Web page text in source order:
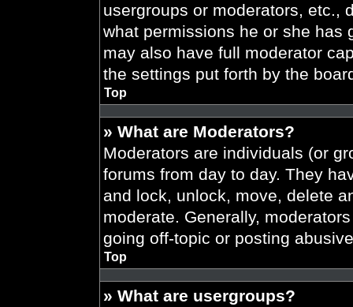
usergroups or moderators, etc.,
what permissions he or she has
may also have full moderator
the settings put forth by the
Top
» What are Moderators?
Moderators are individuals (or
forums from day to day. They
and lock, unlock, move, delete
moderate. Generally,
going off-topic or posting
Top
» What are usergroups?